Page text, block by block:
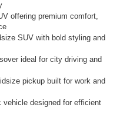
offering premium comfort,
SUV with bold styling and
ideal for city driving and
pickup built for work and
vehicle designed for efficient